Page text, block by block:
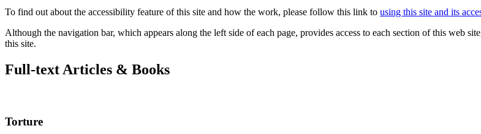
To find out about the accessibility feature of this site and how the work, please follow this link to using this site and its
Although the navigation bar, which appears along the left side of each page, provides access to each section of this web
this site.
Full-text Articles & Books
Torture